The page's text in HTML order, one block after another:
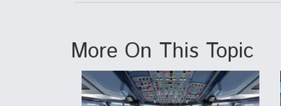
More On This Topic